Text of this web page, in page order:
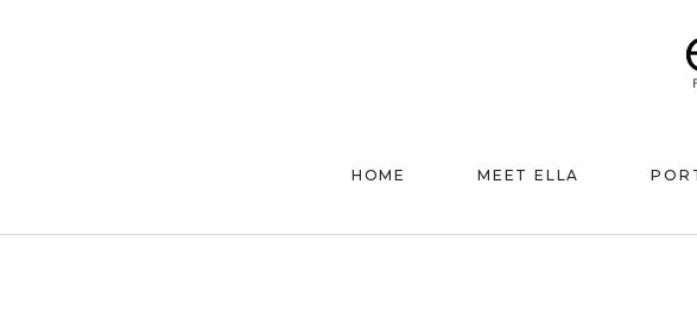
HOME MEET ELLA